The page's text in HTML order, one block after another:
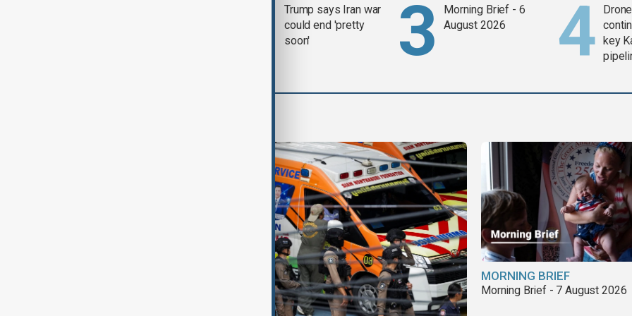
Trump says Iran war
could end 'pretty
soon'
Morning Brief - 6
August 2026
key
MORNING BRIEF
Morning Brief - 7 August 2026